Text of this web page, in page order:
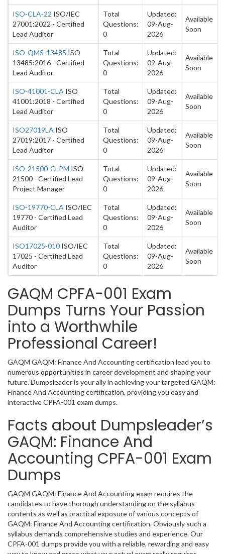
ISO-CLA-22 ISO/IEC
27001:2022 - Certified
Lead Auditor
Total
Questions:
0
Updated:
09-Aug-
2026
Available
Soon
ISO-QMS-13485 ISO
13485:2016 - Certified
Lead Auditor
Total
Questions:
0
Updated:
09-Aug-
2026
Available
Soon
ISO-41001-CLA ISO
41001:2018 - Certified
Lead Auditor
Total
Questions:
0
Updated:
09-Aug-
2026
Available
Soon
ISO27019LA ISO
27019:2017 - Certified
Lead Auditor
Total
Questions:
0
Updated:
09-Aug-
2026
Available
Soon
ISO-21500-CLPM ISO
21500 - Certified Lead
Project Manager
Total
Questions:
0
Updated:
09-Aug-
2026
Available
Soon
ISO-19770-CLA ISO/IEC
19770 - Certified Lead
Auditor
Total
Questions:
0
Updated:
09-Aug-
2026
Available
Soon
ISO17025-010 ISO/IEC
17025 - Certified Lead
Auditor
Total
Questions:
0
Updated:
09-Aug-
2026
Available
Soon
GAQM CPFA-001 Exam
Dumps Turns Your Passion
into a Worthwhile
Professional Career!
GAQM GAQM: Finance And Accounting certification lead you to
numerous opportunities in career development and shaping your
future. Dumpsleader is your ally in achieving your targeted GAQM:
Finance And Accounting certification, providing you easy and
interactive CPFA-001 exam dumps.
Facts about Dumpsleader’s
GAQM: Finance And
Accounting CPFA-001 Exam
Dumps
GAQM GAQM: Finance And Accounting exam requires the
candidates to have thorough understanding on the syllabus
contents as well as practical exposure of various concepts of
GAQM: Finance And Accounting certification. Obviously such a
syllabus demands comprehensive studies and experience. Our
CPFA-001 dumps provide you with a reliable, rewarding and easy